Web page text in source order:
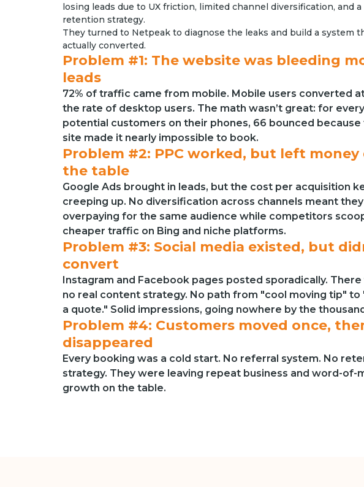
losing leads due to UX friction, limited channel diversification, and a
retention strategy.
They turned to Netpeak to diagnose the leaks and build a system
actually converted.
Problem #1: The website was bleeding
leads
72% of traffic came from mobile. Mobile users converted
the rate of desktop users. The math wasn’t great: for
potential customers on their phones, 66 bounced because
site made it nearly impossible to book.
Problem #2: PPC worked, but left money
the table
Google Ads brought in leads, but the cost per acquisition
creeping up. No diversification across channels meant
overpaying for the same audience while competitors
cheaper traffic on Bing and niche platforms.
Problem #3: Social media existed, but
convert
Instagram and Facebook pages posted sporadically. There
no real content strategy. No path from "cool moving tip" to
a quote." Solid impressions, going nowhere by the
Problem #4: Customers moved once,
disappeared
Every booking was a cold start. No referral system. No
strategy. They were leaving repeat business and word-of-
growth on the table.